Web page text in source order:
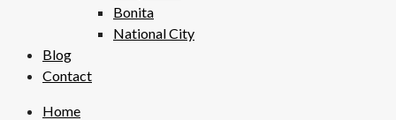
Bonita
National City
Blog
Contact
Home